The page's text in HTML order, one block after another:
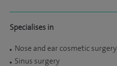
Specialises in
Nose and ear cosmetic surgery
Sinus surgery